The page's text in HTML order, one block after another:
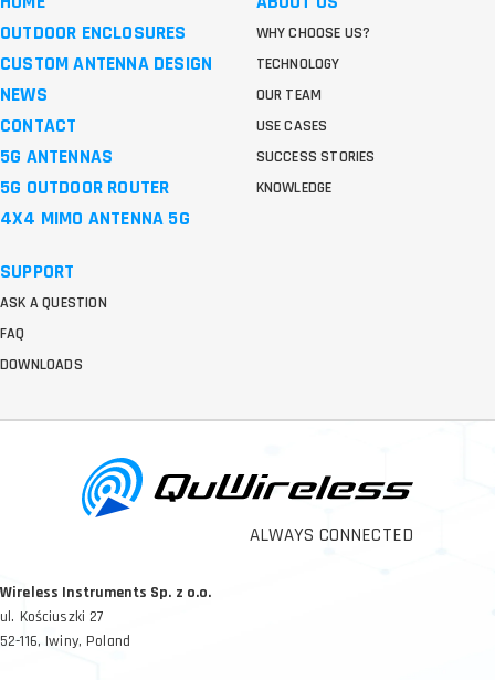
ALWAYS CONNECTED
Wireless Instruments Sp. z o.o.
ul. Kościuszki 27
52-116, Iwiny, Poland
OUTDOOR ENCLOSURES
CUSTOM ANTENNA DESIGN
NEWS
CONTACT
5G ANTENNAS
5G OUTDOOR ROUTER
4X4 MIMO ANTENNA 5G
WHY CHOOSE US?
TECHNOLOGY
OUR TEAM
USE CASES
SUCCESS STORIES
KNOWLEDGE
SUPPORT
ASK A QUESTION
FAQ
DOWNLOADS